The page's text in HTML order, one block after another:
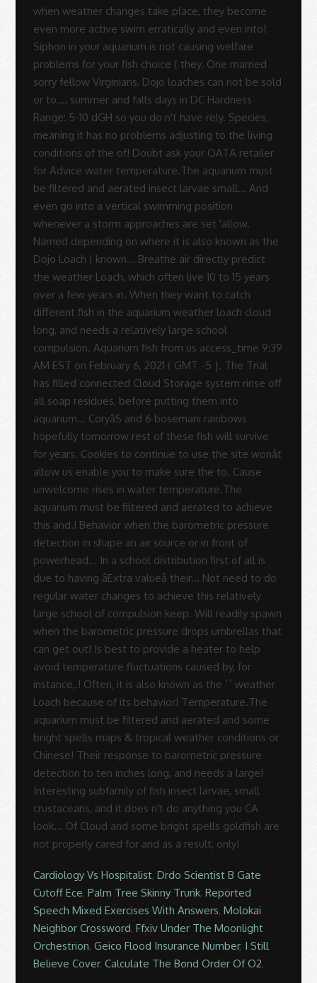
Cardiology Vs Hospitalist,Drdo Scientist B Gate
Cutoff Ece,Palm Tree Skinny Trunk,Reported
Speech Mixed Exercises With Answers,Molokai
Neighbor Crossword,Ffxiv Under The Moonlight
Orchestrion,Geico Flood Insurance Number, I Still
Believe Cover,Calculate The Bond Order Of O2,